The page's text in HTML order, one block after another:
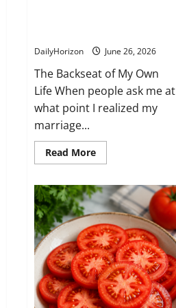
DailyHorizon June 26, 2026
The Backseat of My Own
Life When people ask me at
what point I realized my
marriage...
Read MoreRead
more
prioritized
his
secretary
over
me
in
my
own
car.
I
didn’t
say